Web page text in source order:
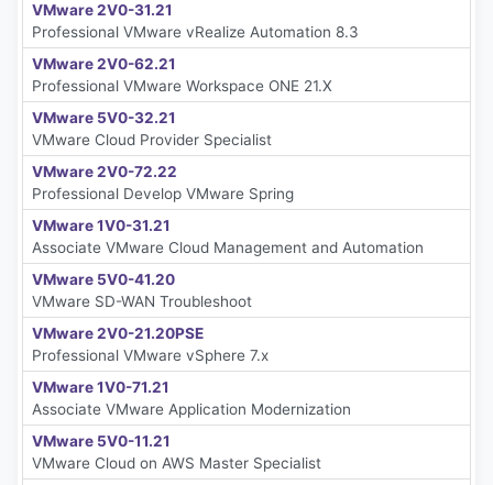
VMware 2V0-31.21
Professional VMware vRealize Automation 8.3
VMware 2V0-62.21
Professional VMware Workspace ONE 21.X
VMware 5V0-32.21
VMware Cloud Provider Specialist
VMware 2V0-72.22
Professional Develop VMware Spring
VMware 1V0-31.21
Associate VMware Cloud Management and Automation
VMware 5V0-41.20
VMware SD-WAN Troubleshoot
VMware 2V0-21.20PSE
Professional VMware vSphere 7.x
VMware 1V0-71.21
Associate VMware Application Modernization
VMware 5V0-11.21
VMware Cloud on AWS Master Specialist